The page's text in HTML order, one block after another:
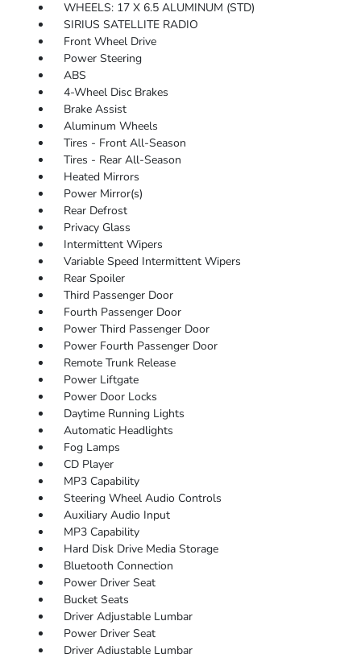
WHEELS: 17 X 6.5 ALUMINUM (STD)
SIRIUS SATELLITE RADIO
Front Wheel Drive
Power Steering
ABS
4-Wheel Disc Brakes
Brake Assist
Aluminum Wheels
Tires - Front All-Season
Tires - Rear All-Season
Heated Mirrors
Power Mirror(s)
Rear Defrost
Privacy Glass
Intermittent Wipers
Variable Speed Intermittent Wipers
Rear Spoiler
Third Passenger Door
Fourth Passenger Door
Power Third Passenger Door
Power Fourth Passenger Door
Remote Trunk Release
Power Liftgate
Power Door Locks
Daytime Running Lights
Automatic Headlights
Fog Lamps
CD Player
MP3 Capability
Steering Wheel Audio Controls
Auxiliary Audio Input
MP3 Capability
Hard Disk Drive Media Storage
Bluetooth Connection
Power Driver Seat
Bucket Seats
Driver Adjustable Lumbar
Power Driver Seat
Driver Adjustable Lumbar